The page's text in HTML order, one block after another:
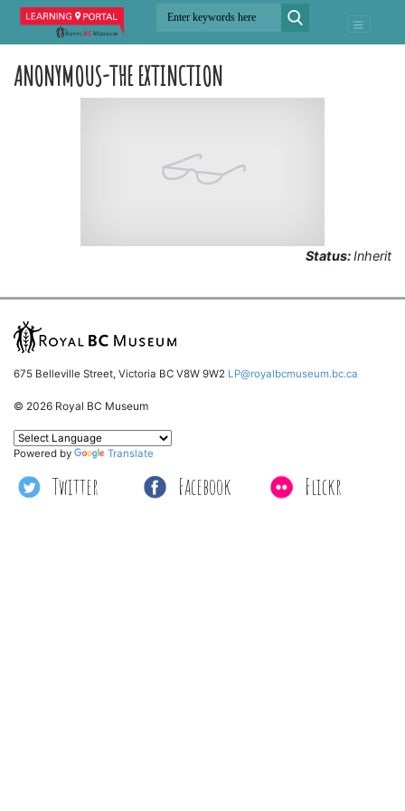
ANONYMOUS-THE EXTINCTION
Status:Inherit
675 Belleville Street, Victoria BC V8W 9W2 LP@royalbcmuseum.bc.ca
© 2026 Royal BC Museum
Twitter Facebook Flickr
Powered by Translate